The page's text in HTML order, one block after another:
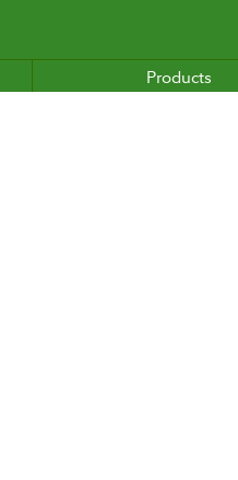
Products